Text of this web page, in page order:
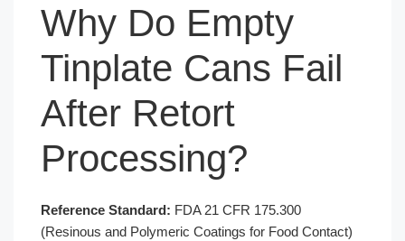
Why Do Empty
Tinplate Cans Fail
After Retort
Processing?
Reference Standard: FDA 21 CFR 175.300
(Resinous and Polymeric Coatings for Food Contact)